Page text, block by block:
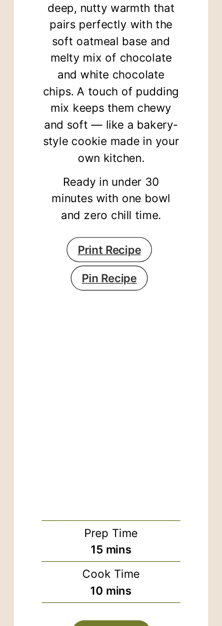
deep, nutty warmth that
pairs perfectly with the
soft oatmeal base and
melty mix of chocolate
and white chocolate
chips. A touch of pudding
mix keeps them chewy
and soft — like a bakery-
style cookie made in your
own kitchen.
Ready in under 30
minutes with one bowl
and zero chill time.
Print Recipe
Pin Recipe
Prep Time
15minutes
mins
Cook Time
10 minutes
mins